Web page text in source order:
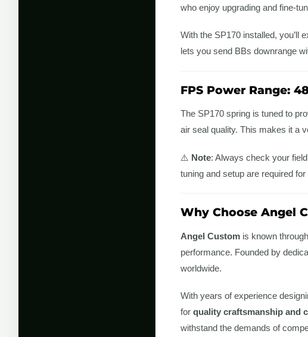
who enjoy upgrading and fine-
With the SP170 installed, you’ll
lets you send BBs downrange
FPS Power Range:
The SP170 spring is tuned to
air seal quality. This makes it a
⚠️ Note: Always check your
tuning and setup are required
Why Choose Angel
Angel Custom is known
performance. Founded by
worldwide.
With years of experience
for quality craftsmanship and
withstand the demands of